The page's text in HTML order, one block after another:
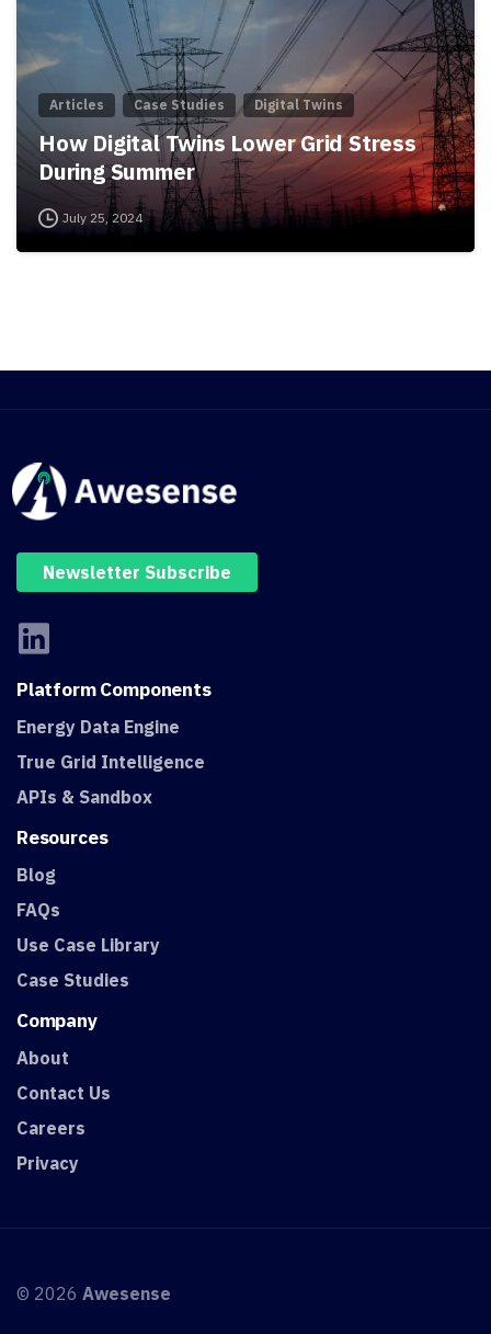
Articles Case Studies Digital Twins
How Digital Twins Lower Grid Stress
During Summer
July 25, 2024
Newsletter Subscribe
PlatformComponents
Energy Data Engine
True Grid Intelligence
APIs & Sandbox
Resources
Blog
FAQs
Use Case Library
Case Studies
Company
About
Contact Us
Careers
Privacy
© 2026 Awesense